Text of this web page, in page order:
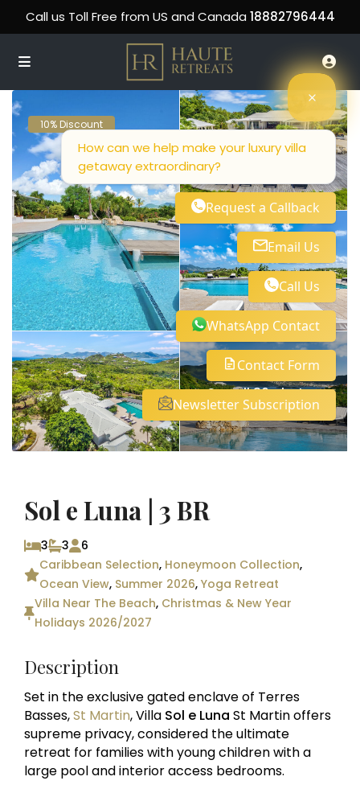
Call us Toll Free from US and Canada 18882796444
10% Discount
See all 36 photos
Sol e Luna | 3 BR
3 3
6
Caribbean Selection, Honeymoon Collection,
Ocean View, Summer 2026,Yoga Retreat
Villa Near The Beach, Christmas & New Year
Holidays 2026/2027
Description
Set in the exclusive gated enclave of Terres
Basses,St Martin, Villa Sol e Luna St Martin offers
supreme privacy, considered the ultimate
retreat for families with young children with a
large pool and interior access bedrooms.
How can we help make your luxury villa
getaway extraordinary?
Request a Callback
Email Us
Call Us
WhatsApp Contact
Contact Form
Newsletter Subscription